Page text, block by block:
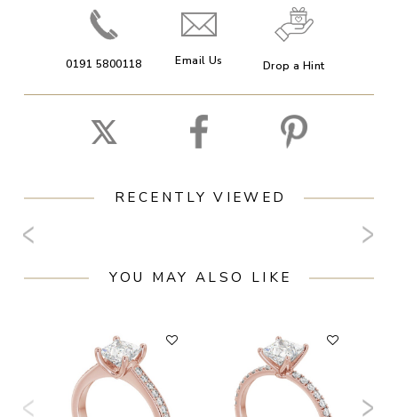
0191 5800118 Email Us Drop a Hint
RECENTLY VIEWED
YOU MAY ALSO LIKE